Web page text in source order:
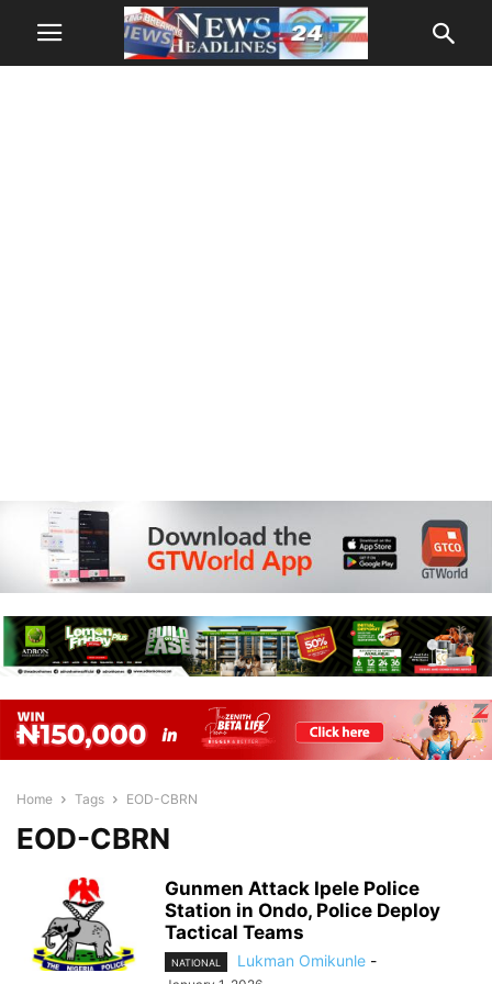
Home Tags EOD-CBRN
EOD-CBRN
Gunmen Attack Ipele Police
Station in Ondo, Police Deploy
Tactical Teams
NATIONAL Lukman Omikunle -